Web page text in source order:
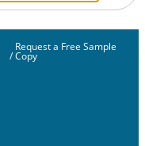
/
Request a Free Sample
Copy